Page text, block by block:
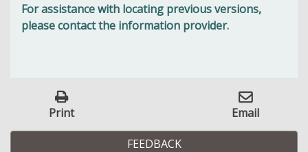
For assistance with locating previous versions,
please contact the information provider.
Print Email
FEEDBACK